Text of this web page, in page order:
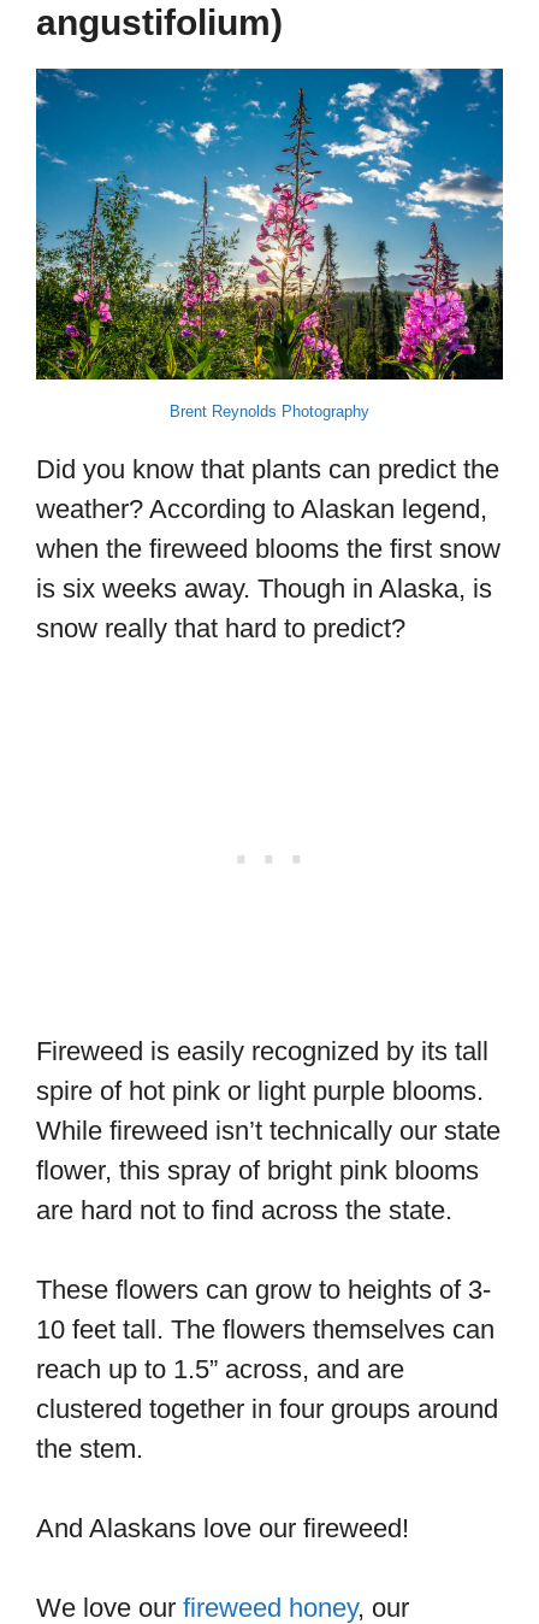
angustifolium)
Brent Reynolds Photography
Did you know that plants can predict the
weather? According to Alaskan legend,
when the fireweed blooms the first snow
is six weeks away. Though in Alaska, is
snow really that hard to predict?
Fireweed is easily recognized by its tall
spire of hot pink or light purple blooms.
While fireweed isn’t technically our state
flower, this spray of bright pink blooms
are hard not to find across the state.
These flowers can grow to heights of 3-
10 feet tall. The flowers themselves can
reach up to 1.5” across, and are
clustered together in four groups around
the stem.
And Alaskans love our fireweed!
We love our fireweed honey, our